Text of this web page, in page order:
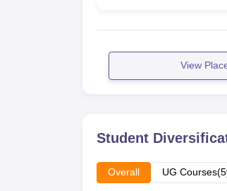
View
Student
Overall UG